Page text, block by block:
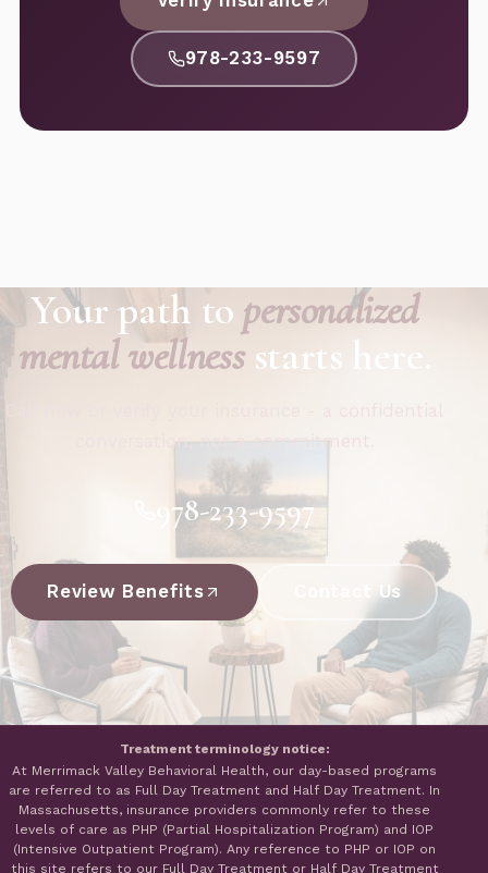
978-233-9597
Your path to personalized
mental wellnessstarts here.
conversation, not a commitment.
978-233-9597
Review Benefits Contact Us
Treatment terminology notice:
At Merrimack Valley Behavioral Health, our day-based programs
are referred to as Full Day Treatment and Half Day Treatment. In
Massachusetts, insurance providers commonly refer to these
levels of care as PHP (Partial Hospitalization Program) and IOP
(Intensive Outpatient Program). Any reference to PHP or IOP on
this site refers to our Full Day Treatment or Half Day Treatment